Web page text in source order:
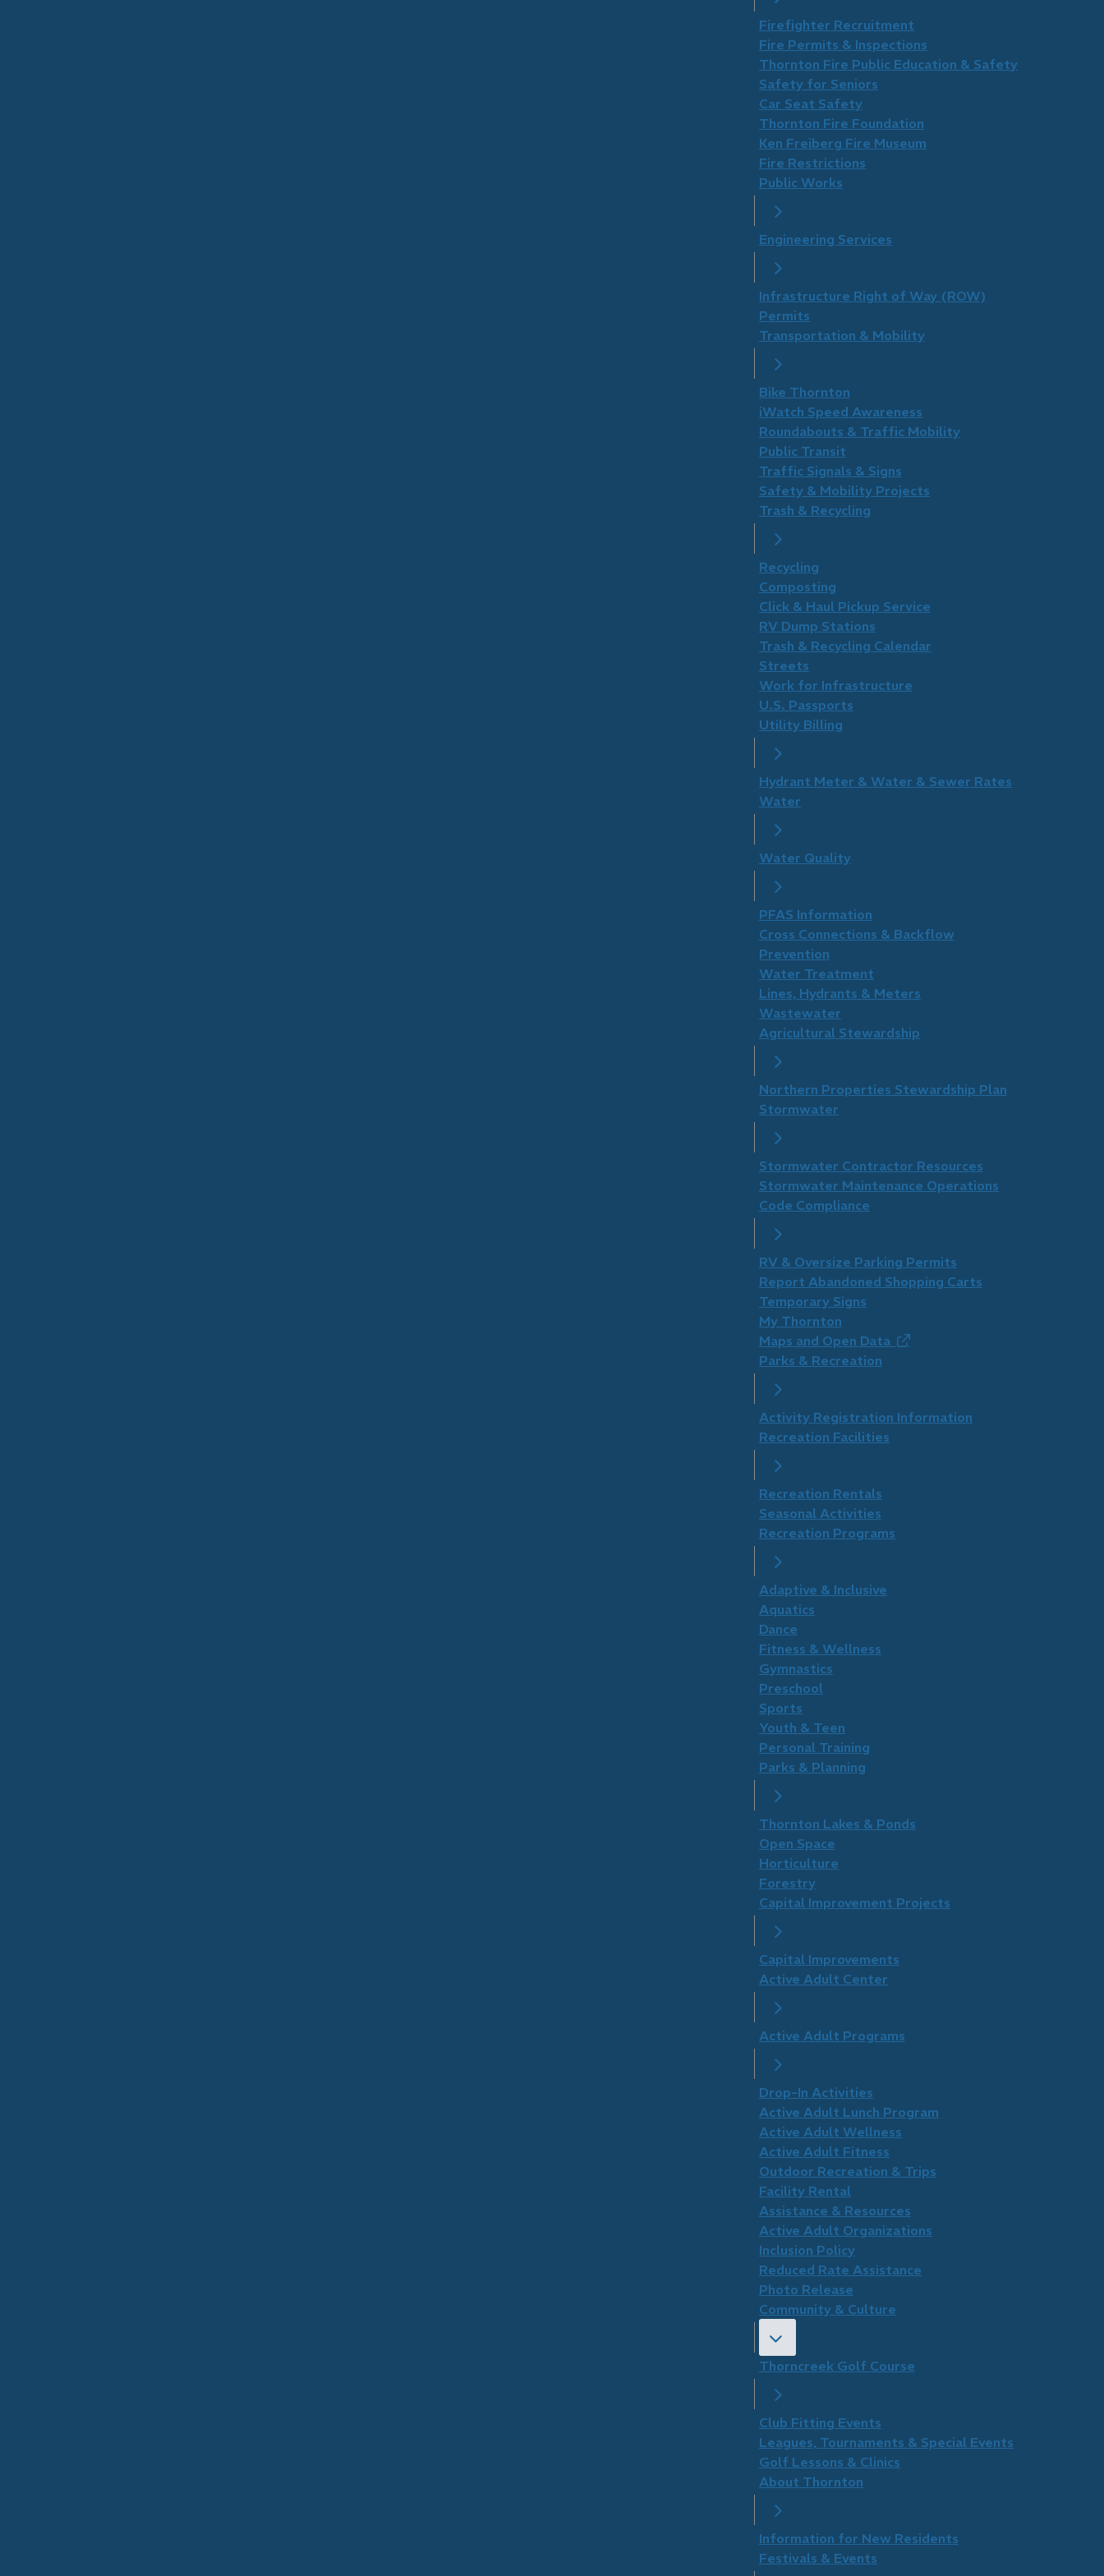
Firefighter Recruitment
Fire Permits & Inspections
Thornton Fire Public Education & Safety
Safety for Seniors
Car Seat Safety
Thornton Fire Foundation
​Ken Freiberg Fire Museum
Fire Restrictions
Public Works
Engineering Services
Infrastructure Right of Way (ROW)
Permits
Transportation & Mobility
Bike Thornton
iWatch Speed Awareness
Roundabouts & Traffic Mobility
Public Transit
Traffic Signals & Signs
Safety & Mobility Projects
Trash & Recycling
Recycling
Composting
Click & Haul Pickup Service
RV Dump Stations
Trash & Recycling Calendar
Streets
Work for Infrastructure
U.S. Passports
Utility Billing
Hydrant Meter & Water & Sewer Rates
Water
Water Quality
PFAS Information
Cross Connections & Backflow
Prevention
Water Treatment
Lines, Hydrants & Meters
Wastewater
Agricultural Stewardship
Northern Properties Stewardship Plan
Stormwater
Stormwater Contractor Resources
Stormwater Maintenance Operations
Code Compliance
RV & Oversize Parking Permits
Report Abandoned Shopping Carts
Temporary Signs
My Thornton
Maps and Open Data(opens
Parks & Recreation
Activity Registration Information
Recreation Facilities
Recreation Rentals
Seasonal Activities
Recreation Programs
Adaptive & Inclusive
Aquatics
Dance
Fitness & Wellness
Gymnastics
Preschool
Sports
Youth & Teen
Personal Training
Parks & Planning
Thornton Lakes & Ponds
Open Space
Horticulture
Forestry
Capital Improvement Projects
Capital Improvements
Active Adult Center
Active Adult Programs
Drop-In Activities
Active Adult Lunch Program
Active Adult Wellness
​Active Adult Fitness
Outdoor Recreation & Trips
Facility Rental
​Assistance & Resources
Active Adult Organizations
Inclusion Policy
Reduced Rate Assistance
Photo Release
Community & Culture
Thorncreek Golf Course
Club Fitting Events
Leagues, Tournaments & Special Events
Golf Lessons & Clinics
About Thornton
Information for New Residents
Festivals & Events